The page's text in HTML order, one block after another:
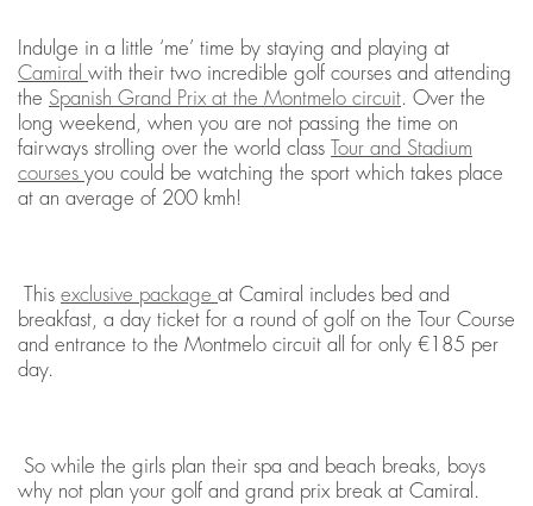
Indulge in a little ‘me’ time by staying and playing at
Camiral with their two incredible golf courses and attending
the Spanish Grand Prix at the Montmelo circuit. Over the
long weekend, when you are not passing the time on
fairways strolling over the world class
Tour and Stadium
courses you could be watching the sport which takes place
at an average of 200 kmh!
This exclusive package at Camiral includes bed and
breakfast, a day ticket for a round of golf on the Tour Course
and entrance to the Montmelo circuit all for only €185 per
day.
So while the girls plan their spa and beach breaks, boys
why not plan your golf and grand prix break at Camiral.